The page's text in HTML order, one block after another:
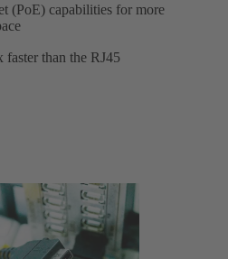
(PoE) capabilities for more
than the RJ45